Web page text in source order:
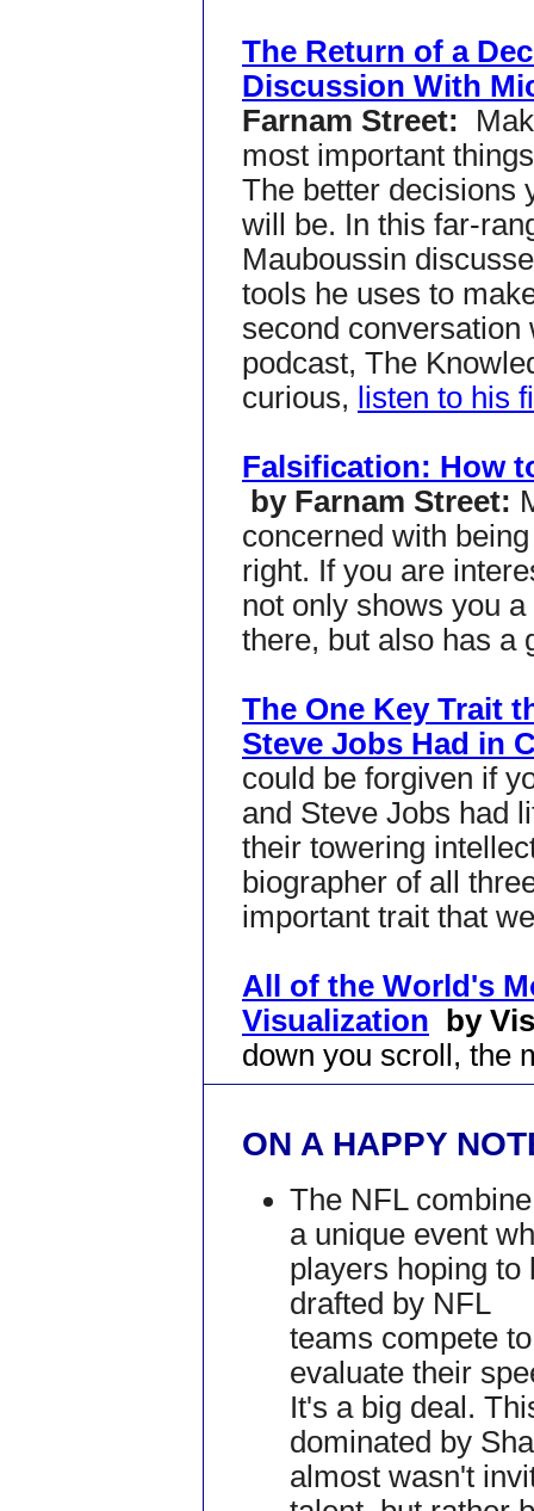
The Return of a
Discussion With
Farnam Street:
most important
The better decisions
will be. In this far-
Mauboussin
tools he uses to
second
podcast, The
curious, listen to his
Falsification: How
by Farnam Street:
concerned with
right. If you are
not only shows you
there, but also has a
The One Key Trait
Steve Jobs Had in
could be forgiven if
and Steve Jobs had
their towering
biographer of all
important trait that
All of the World's
Visualization
by
down you scroll, the
ON A HAPPY
The NFL
a unique event
players hoping to
drafted by NFL
teams compete to
evaluate their
It's a big deal.
dominated by
almost wasn't